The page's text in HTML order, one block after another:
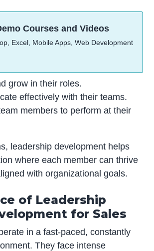
Courses and Videos
Excel, Mobile Apps, Web Development
grow in their roles.
effectively with their teams.
members to perform at their
leadership development helps
where each member can thrive
with organizational goals.
of Leadership
for Sales
in a fast-paced, constantly
They face intense